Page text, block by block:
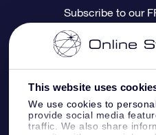
This website uses
We use cookies to
provide social media
traffic. We also share
Blog
OSR Reviews
OSR Gift Card
Corporate gifts
Star Page
One Million Stars
OSR Starsaver
Payment information
Shipping information
Return Policy
Subscribe to our